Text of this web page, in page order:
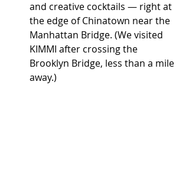
and creative cocktails — right at
the edge of Chinatown near the
Manhattan Bridge. (We visited
KIMMI after crossing the
Brooklyn Bridge, less than a mile
away.)